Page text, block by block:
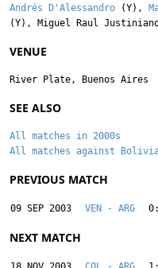
Andrés D'Alessandro (Y),
(Y), Miguel Raul
VENUE
River Plate, Buenos Aires
SEE ALSO
All matches in 2000s
All matches against
PREVIOUS MATCH
09 SEP 2003 VEN - ARG
NEXT MATCH